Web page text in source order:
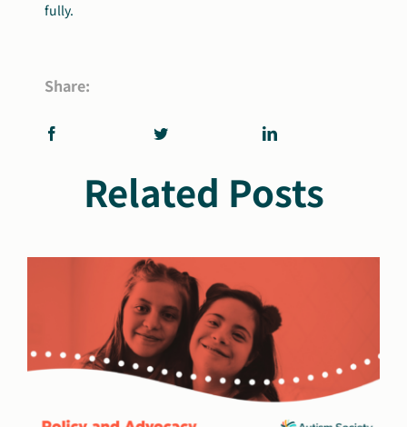
fully.
Share:
Related Posts